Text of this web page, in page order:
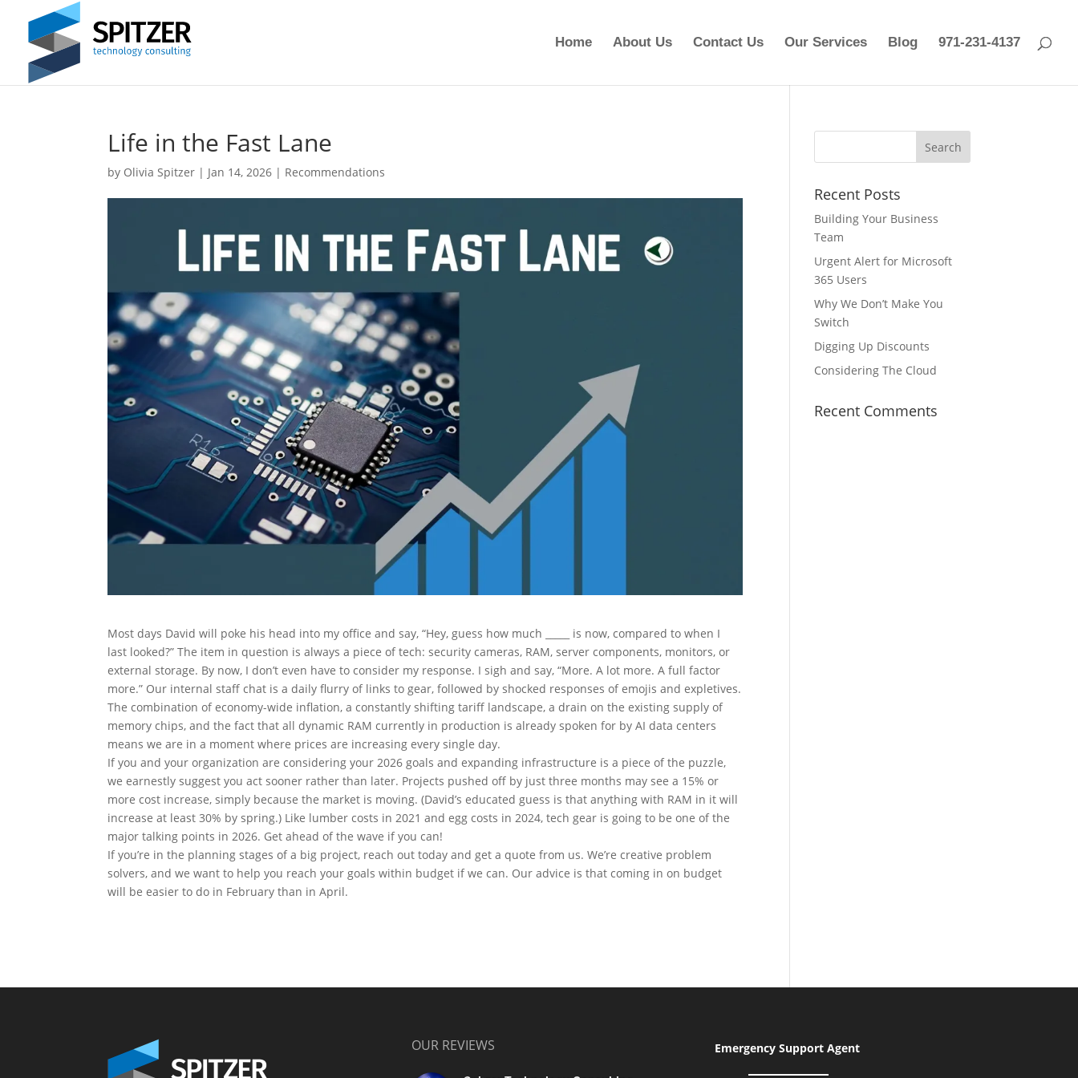
Home About Us Contact Us Our Services Blog 971-231-4137
Life in the Fast Lane
by Olivia Spitzer | Jan 14, 2026 | Recommendations
Most days David will poke his head into my office and say, “Hey, guess how much _____ is now, compared to when I
last looked?” The item in question is always a piece of tech: security cameras, RAM, server components, monitors, or
external storage. By now, I don’t even have to consider my response. I sigh and say, “More. A lot more. A full factor
more.” Our internal staff chat is a daily flurry of links to gear, followed by shocked responses of emojis and expletives.
The combination of economy-wide inflation, a constantly shifting tariff landscape, a drain on the existing supply of
memory chips, and the fact that all dynamic RAM currently in production is already spoken for by AI data centers
means we are in a moment where prices are increasing every single day.
If you and your organization are considering your 2026 goals and expanding infrastructure is a piece of the puzzle,
we earnestly suggest you act sooner rather than later. Projects pushed off by just three months may see a 15% or
more cost increase, simply because the market is moving. (David’s educated guess is that anything with RAM in it will
increase at least 30% by spring.) Like lumber costs in 2021 and egg costs in 2024, tech gear is going to be one of the
major talking points in 2026. Get ahead of the wave if you can!
If you’re in the planning stages of a big project, reach out today and get a quote from us. We’re creative problem
solvers, and we want to help you reach your goals within budget if we can. Our advice is that coming in on budget
will be easier to do in February than in April.
Recent Posts
Building Your Business
Team
Urgent Alert for Microsoft
365 Users
Why We Don’t Make You
Switch
Digging Up Discounts
Considering The Cloud
Recent Comments
OUR REVIEWS Emergency Support Agent